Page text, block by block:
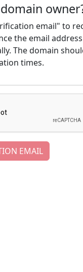
email" to
the email
The domain
times.
EMAIL